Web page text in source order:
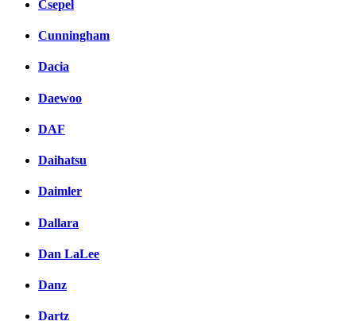
Csepel
Cunningham
Dacia
Daewoo
DAF
Daihatsu
Daimler
Dallara
Dan LaLee
Danz
Dartz